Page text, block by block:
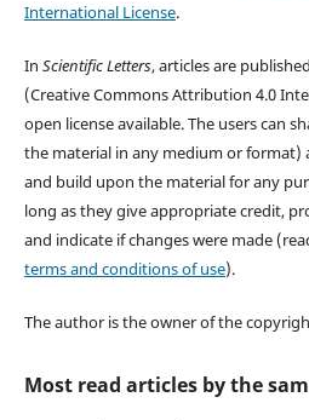
International License.
In Scientific Letters, articles are
(Creative Commons Attribution 4.0
open license available. The users can
the material in any medium or format)
and build upon the material for any
long as they give appropriate credit,
and indicate if changes were made
terms and conditions of use).
The author is the owner of the
Most read articles by the